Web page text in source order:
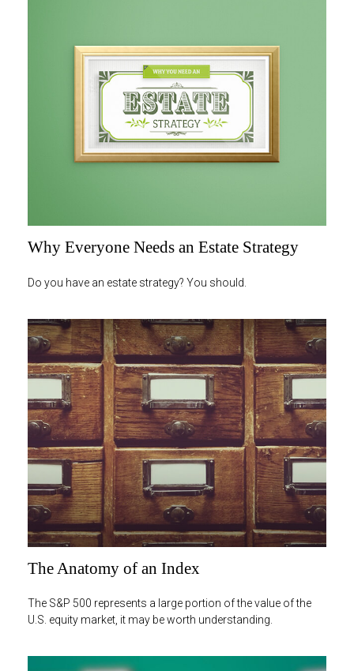
Why Everyone Needs an Estate Strategy
Do you have an estate strategy? You should.
The Anatomy of an Index
The S&P 500 represents a large portion of the value of the
U.S. equity market, it may be worth understanding.